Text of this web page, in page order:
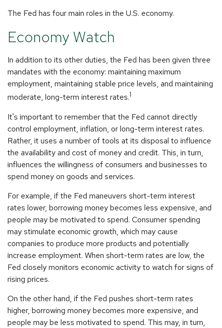
The Fed has four main roles in the U.S. economy.
Economy Watch
In addition to its other duties, the Fed has been given three
mandates with the economy: maintaining maximum
employment, maintaining stable price levels, and maintaining
moderate, long-term interest rates.1
It's important to remember that the Fed cannot directly
control employment, inflation, or long-term interest rates.
Rather, it uses a number of tools at its disposal to influence
the availability and cost of money and credit. This, in turn,
influences the willingness of consumers and businesses to
spend money on goods and services.
For example, if the Fed maneuvers short-term interest
rates lower, borrowing money becomes less expensive, and
people may be motivated to spend. Consumer spending
may stimulate economic growth, which may cause
companies to produce more products and potentially
increase employment. When short-term rates are low, the
Fed closely monitors economic activity to watch for signs of
rising prices.
On the other hand, if the Fed pushes short-term rates
higher, borrowing money becomes more expensive, and
people may be less motivated to spend. This may, in turn,